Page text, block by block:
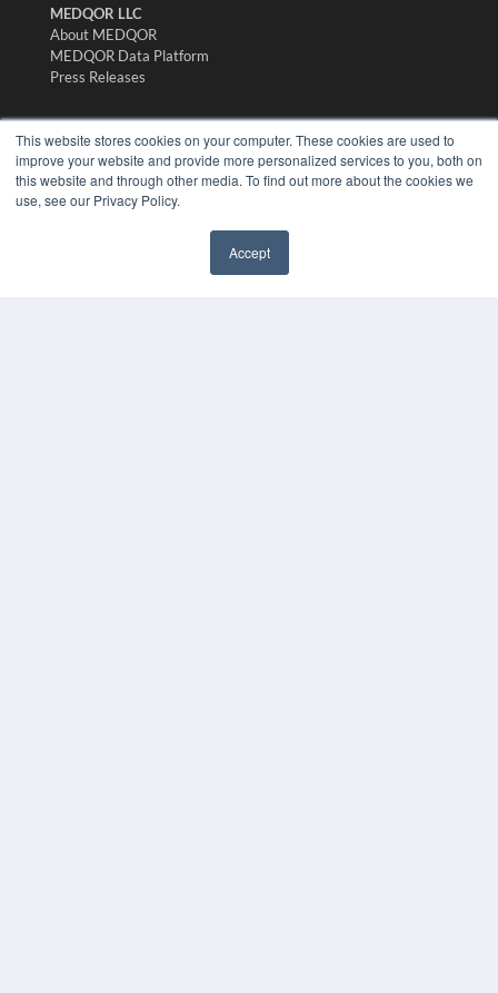
This website stores cookies on your computer. These cookies are used to
improve your website and provide more personalized services to you, both on
this website and through other media. To find out more about the cookies we
use, see our Privacy Policy.
Accept
MEDQOR LLC
About MEDQOR
MEDQOR Data Platform
Press Releases
KEY RESOURCES
Digital Edition
Podcasts
Webinars